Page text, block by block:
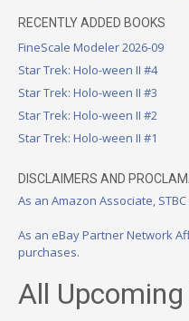
RECENTLY ADDED BOOKS
FineScale Modeler 2026-09
Star Trek: Holo-ween II #4
Star Trek: Holo-ween II #3
Star Trek: Holo-ween II #2
Star Trek: Holo-ween II #1
DISCLAIMERS AND
As an Amazon Associate,
As an eBay Partner Network
purchases.
All